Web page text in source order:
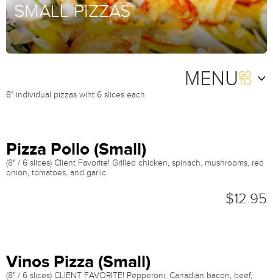
SMALL PIZZAS
8" individual pizzas wiht 6 slices each.
Pizza Pollo (Small)
(8" / 6 slices) Client Favorite! Grilled chicken, spinach, mushrooms, red
onion, tomatoes, and garlic.
$12.95
Vinos Pizza (Small)
(8" / 6 slices) CLIENT FAVORITE! Pepperoni, Canadian bacon, beef,